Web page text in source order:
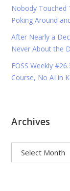
Nobody Touched
Poking Around
After Nearly a
Never About the
FOSS Weekly
Course, No AI in
Archives